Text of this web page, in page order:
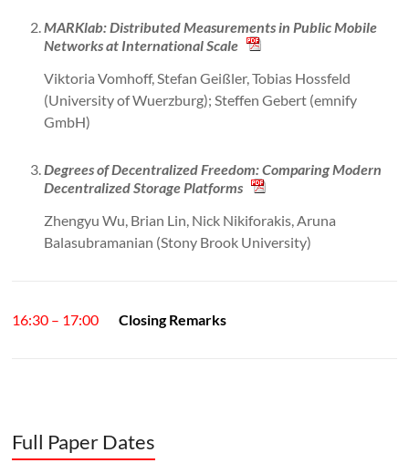
MARKlab: Distributed Measurements in Public Mobile
Networks at International Scale
Viktoria Vomhoff, Stefan Geißler, Tobias Hossfeld
(University of Wuerzburg); Steffen Gebert (emnify
GmbH)
Degrees of Decentralized Freedom: Comparing Modern
Decentralized Storage Platforms
Zhengyu Wu, Brian Lin, Nick Nikiforakis, Aruna
Balasubramanian (Stony Brook University)
16:30 – 17:00 Closing Remarks
Full Paper Dates